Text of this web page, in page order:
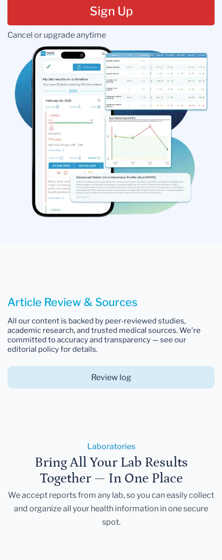
Sign Up
Cancel or upgrade anytime
Article Review & Sources
All our content is backed by peer-reviewed studies,
academic research, and trusted medical sources. We're
committed to accuracy and transparency — see our
editorial policy for details.
Review log
Laboratories
Bring All Your Lab Results
Together — In One Place
We accept reports from any lab, so you can easily collect
and organize all your health information in one secure
spot.